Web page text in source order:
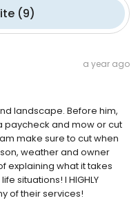
(9)
a year ago
landscape. Before him,
paycheck and mow or cut
make sure to cut when
weather and owner
explaining what it takes
situations! I HIGHLY
of their services!